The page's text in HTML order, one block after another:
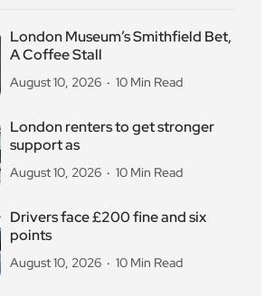
London Museum’s Smithfield Bet,
A Coffee Stall
August 10, 2026 10 Min Read
London renters to get stronger
support as
August 10, 2026 10 Min Read
Drivers face £200 fine and six
points
August 10, 2026 10 Min Read